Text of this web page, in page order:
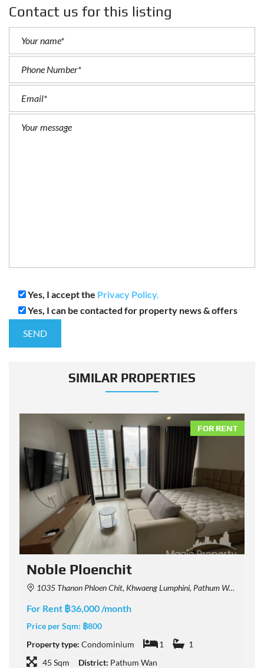
Contact us for this listing
Yes, I accept the Privacy Policy.
Yes, I can be contacted for property news & offers
SIMILAR PROPERTIES
FOR RENT
Noble Ploenchit
1035 Thanon Phloen Chit, Khwaeng Lumphini, Pathum Wan, Krung Thep Maha Nakhon 10330, Thailand
For Rent ฿36,000 /month
Price per Sqm: ฿800
Property type: Condominium 1
1
45 Sqm
District: Pathum Wan